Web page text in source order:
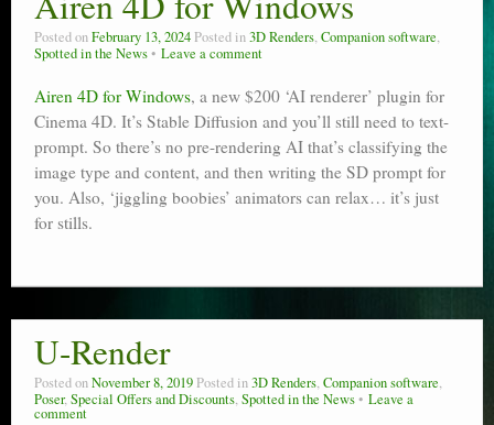
Poser scale
Python scripts for Poser 11
Stuff for free
Posted onFebruary 13, 2024 Posted in3D Renders,Companion software,
Spotted in the News
Leave a comment
Airen 4D for Windows, a new $200 ‘AI renderer’ plugin for
Cinema 4D. It’s Stable Diffusion and you’ll still need to text-
prompt. So there’s no pre-rendering AI that’s classifying the
image type and content, and then writing the SD prompt for
you. Also, ‘jiggling boobies’ animators can relax… it’s just
for stills.
U-Render
Posted onNovember 8, 2019 Posted in3D Renders,Companion software,
Poser,Special Offers and Discounts,Spotted in the News Leave a
comment